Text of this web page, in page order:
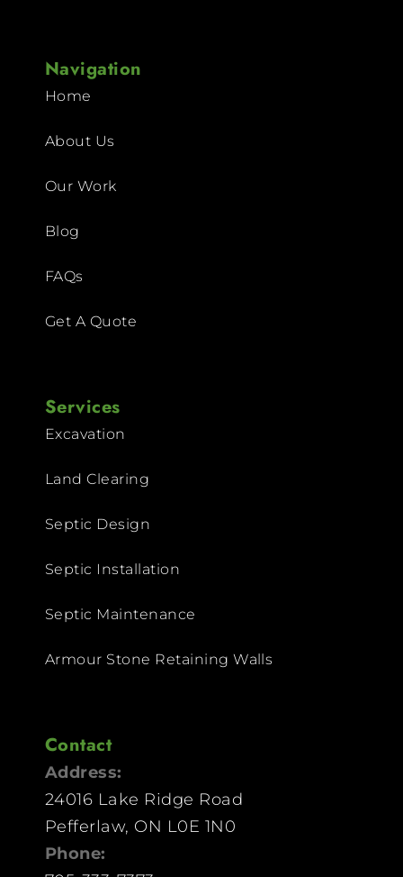
Navigation
Home
About Us
Our Work
Blog
FAQs
Get A Quote
Services
Excavation
Land Clearing
Septic Design
Septic Installation
Septic Maintenance
Armour Stone Retaining Walls
Contact
Address:
24016 Lake Ridge Road
Pefferlaw, ON L0E 1N0
Phone: